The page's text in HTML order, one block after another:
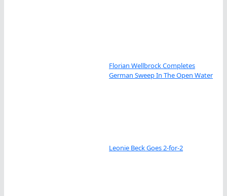
Florian Wellbrock Completes
German Sweep In The Open Water
Leonie Beck Goes 2-for-2